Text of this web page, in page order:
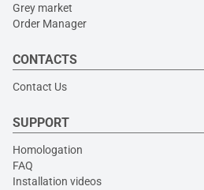
Grey market
Order Manager
CONTACTS
Contact Us
SUPPORT
Homologation
FAQ
Installation videos